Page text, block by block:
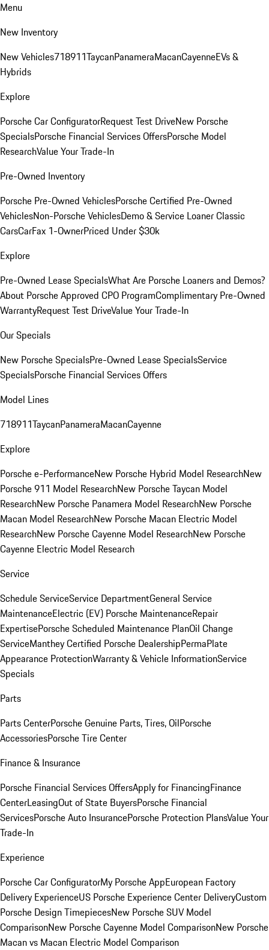
Menu
New Inventory
New Vehicles718911TaycanPanameraMacanCayenneEVs &
Hybrids
Explore
Porsche Car ConfiguratorRequest Test DriveNew Porsche
SpecialsPorsche Financial Services OffersPorsche Model
ResearchValue Your Trade-In
Pre-Owned Inventory
Porsche Pre-Owned VehiclesPorsche Certified Pre-Owned
VehiclesNon-Porsche VehiclesDemo & Service LoanerClassic
CarsCarFax 1-OwnerPriced Under $30k
Explore
Pre-Owned Lease SpecialsWhat Are Porsche Loaners and Demos?
About Porsche Approved CPO ProgramComplimentary Pre-Owned
WarrantyRequest Test DriveValue Your Trade-In
Our Specials
New Porsche SpecialsPre-Owned Lease SpecialsService
SpecialsPorsche Financial Services Offers
Model Lines
718911TaycanPanameraMacanCayenne
Explore
Porsche e-PerformanceNew Porsche Hybrid Model ResearchNew
Porsche 911 Model ResearchNew Porsche Taycan Model
ResearchNew Porsche Panamera Model ResearchNew Porsche
Macan Model ResearchNew Porsche Macan Electric Model
ResearchNew Porsche Cayenne Model ResearchNew Porsche
Cayenne Electric Model Research
Service
Schedule ServiceService DepartmentGeneral Service
MaintenanceElectric (EV) Porsche MaintenanceRepair
ExpertisePorsche Scheduled Maintenance PlanOil Change
ServiceManthey Certified Porsche DealershipPermaPlate
Appearance ProtectionWarranty & Vehicle InformationService
Specials
Parts
Parts CenterPorsche Genuine Parts, Tires, OilPorsche
AccessoriesPorsche Tire Center
Finance & Insurance
Porsche Financial Services OffersApply for FinancingFinance
CenterLeasingOut of State BuyersPorsche Financial
ServicesPorsche Auto InsurancePorsche Protection PlansValue Your
Trade-In
Experience
Porsche Car ConfiguratorMy Porsche AppEuropean Factory
Delivery ExperienceUS Porsche Experience Center DeliveryCustom
Porsche Design TimepiecesNew Porsche SUV Model
ComparisonNew Porsche Cayenne Model ComparisonNew Porsche
Macan vs Macan Electric Model Comparison